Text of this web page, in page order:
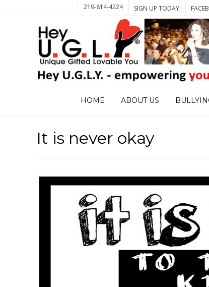
SIGN UP TODAY!
219-814-4224
HOME ABOUT US
It is never okay